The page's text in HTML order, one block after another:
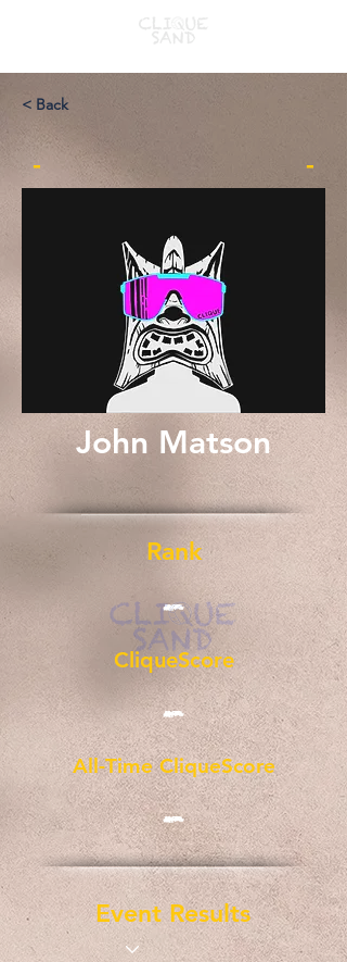
< Back
- -
John Matson
Rank
-
CliqueScore
-
All-Time CliqueScore
-
Event Results